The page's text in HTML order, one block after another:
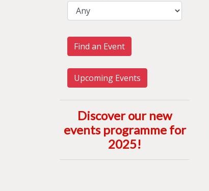
Find an Event
Upcoming Events
Discover our new
events programme for
2025!